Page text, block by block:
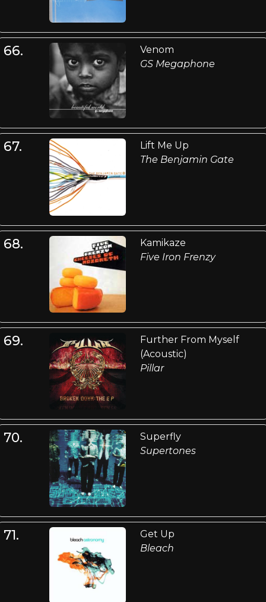
66.
Venom
GS Megaphone
67.
Lift Me Up
The Benjamin Gate
68.
Kamikaze
Five Iron Frenzy
69.
Further From Myself
(Acoustic)
Pillar
70.
Superfly
Supertones
71.
Get Up
Bleach